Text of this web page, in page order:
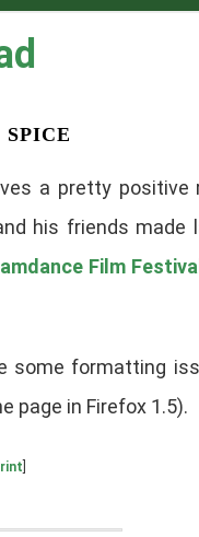
a pretty positive
his friends made
Film Festival
some formatting
page in Firefox 1.5).